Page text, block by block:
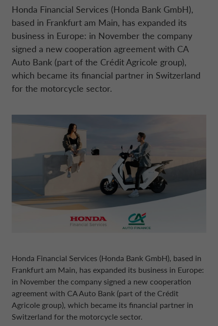
COMPANY INFORMATION
CAREERS
DIGITAL FACTORY
CONTO DEPOSITO
PERSONAL LOANS
CA AUTO PAY
WHOLESALE FINANCING
ELECTRIC MOBILITY
MOBILITY STORE
BOARD OF STATUTORY AUDITORS
MANAGEMENT
INTERNAL CONTROL SYSTEM
CODE OF CONDUCT
ARTICLES OF ASSOCIATION
INDEPENDENT AUDITORS
REMUNERATION POLICIES
RELATED PARTIES AND ASSOCIATED
FINANCIAL STRATEGY
PRESENTATIONS
EUROPEAN BENCHMARKS
NEWS
SUSTAINABILITY
PRESS AREA
CAREERS
ENGLISH
CA AUTO BANK GROUP
FRANCE CA AUTO BANK
GERMANY CA AUTO BANK
IRELAND CA AUTO BANK
ITALY CA AUTO BANK
NETHERLANDS CA AUTO FINANCE
POLAND CA AUTO BANK
PORTUGAL CA AUTO BANK
SPAIN CA AUTO FINANCE
SWEDEN CA AUTO FINANCE
Honda Financial Services (Honda Bank GmbH),
based in Frankfurt am Main, has expanded its
business in Europe: in November the company
signed a new cooperation agreement with CA
Auto Bank (part of the Crédit Agricole group),
which became its financial partner in Switzerland
for the motorcycle sector.
Honda Financial Services (Honda Bank GmbH), based in
Frankfurt am Main, has expanded its business in Europe:
in November the company signed a new cooperation
agreement with CA Auto Bank (part of the Crédit
Agricole group), which became its financial partner in
Switzerland for the motorcycle sector.